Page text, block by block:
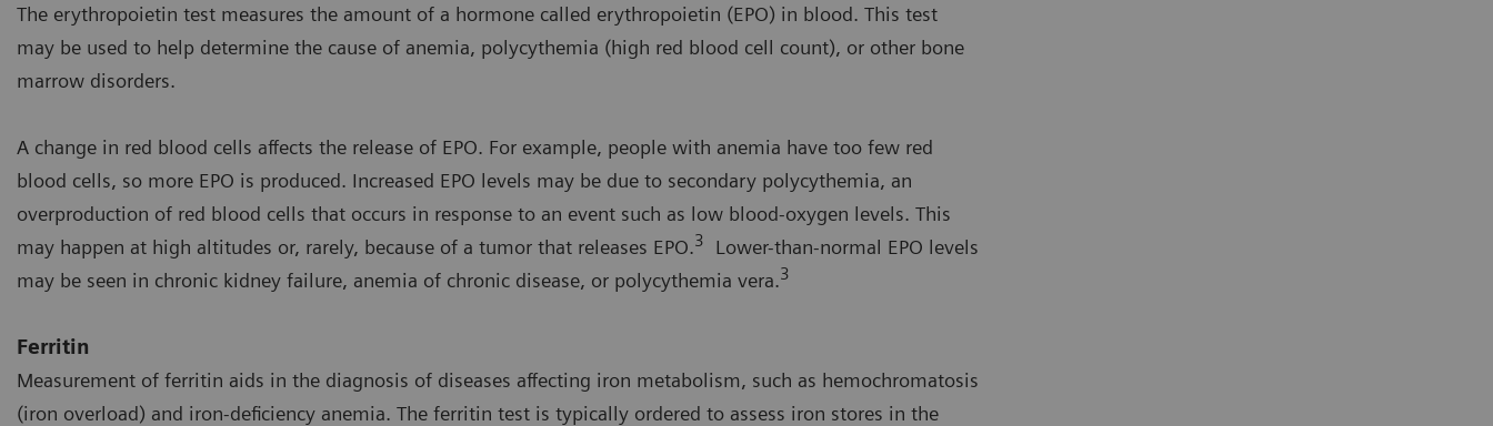
The erythropoietin test measures the amount of a hormone called erythropoietin (EPO) in blood. This test
may be used to help determine the cause of anemia, polycythemia (high red blood cell count), or other bone
marrow disorders.
A change in red blood cells affects the release of EPO. For example, people with anemia have too few red
blood cells, so more EPO is produced. Increased EPO levels may be due to secondary polycythemia, an
overproduction of red blood cells that occurs in response to an event such as low blood-oxygen levels. This
may happen at high altitudes or, rarely, because of a tumor that releases EPO.3
Lower-than-normal EPO levels
may be seen in chronic kidney failure, anemia of chronic disease, or polycythemia vera.3
Ferritin
Measurement of ferritin aids in the diagnosis of diseases affecting iron metabolism, such as hemochromatosis
(iron overload) and iron-deficiency anemia. The ferritin test is typically ordered to assess iron stores in the